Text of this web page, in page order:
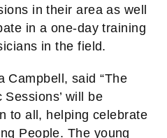
in their area as well
in a one-day training
in the field.
Campbell, said “The
Sessions’ will be
to all, helping celebrate
People. The young